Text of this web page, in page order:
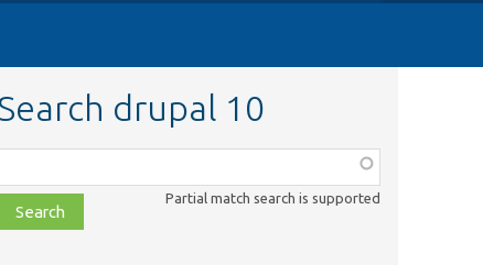
drupal 10
file,
Partial match search is supported